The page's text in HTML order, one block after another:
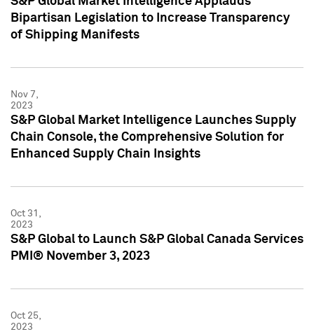
Bipartisan Legislation to Increase Transparency
of Shipping Manifests
Nov 7,
2023
S&P Global Market Intelligence Launches Supply
Chain Console, the Comprehensive Solution for
Enhanced Supply Chain Insights
Oct 31,
2023
S&P Global to Launch S&P Global Canada Services
PMI® November 3, 2023
Oct 25,
2023